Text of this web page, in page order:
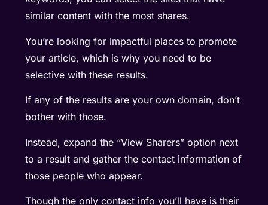
similar content with the most shares.
You’re looking for impactful places to promote
your article, which is why you need to be
selective with these results.
If any of the results are your own domain, don’t
bother with those.
Instead, expand the “View Sharers” option next
to a result and gather the contact information of
those people who appear.
Though the only contact info you’ll have is their